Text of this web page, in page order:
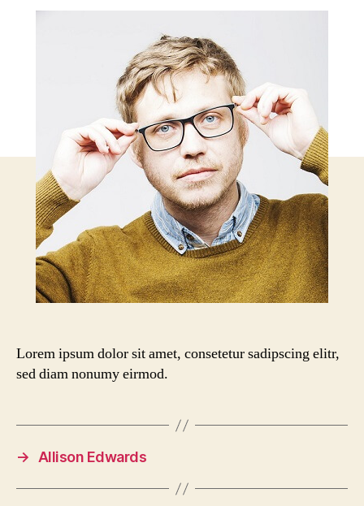
Lorem ipsum dolor sit amet, consetetur sadipscing elitr,
sed diam nonumy eirmod.
→ Allison Edwards